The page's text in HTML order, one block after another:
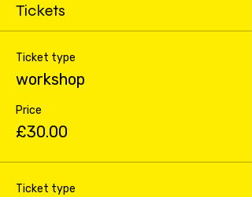
Tickets
Ticket type
workshop
Price
£30.00
Ticket type